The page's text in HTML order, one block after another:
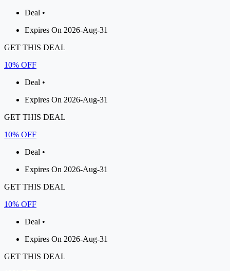
Deal •
Expires On 2026-Aug-31
GET THIS DEAL
10% OFF
Deal •
Expires On 2026-Aug-31
GET THIS DEAL
10% OFF
Deal •
Expires On 2026-Aug-31
GET THIS DEAL
10% OFF
Deal •
Expires On 2026-Aug-31
GET THIS DEAL